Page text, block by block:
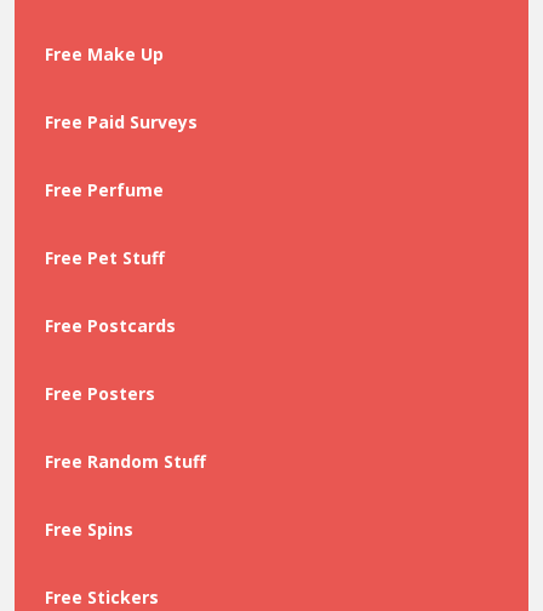
Free Make Up
Free Paid Surveys
Free Perfume
Free Pet Stuff
Free Postcards
Free Posters
Free Random Stuff
Free Spins
Free Stickers